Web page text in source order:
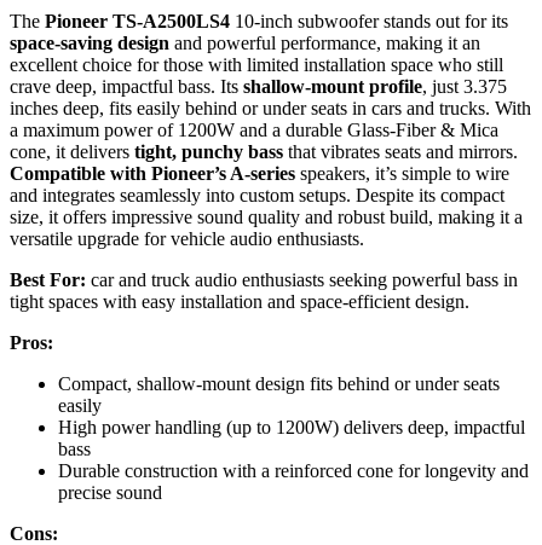
The Pioneer TS-A2500LS4 10-inch subwoofer stands out for its
space-saving design and powerful performance, making it an
excellent choice for those with limited installation space who still
crave deep, impactful bass. Its shallow-mount profile, just 3.375
inches deep, fits easily behind or under seats in cars and trucks. With
a maximum power of 1200W and a durable Glass-Fiber & Mica
cone, it delivers tight, punchy bass that vibrates seats and mirrors.
Compatible with Pioneer’s A-series speakers, it’s simple to wire
and integrates seamlessly into custom setups. Despite its compact
size, it offers impressive sound quality and robust build, making it a
versatile upgrade for vehicle audio enthusiasts.
Best For: car and truck audio enthusiasts seeking powerful bass in
tight spaces with easy installation and space-efficient design.
Pros:
Compact, shallow-mount design fits behind or under seats
easily
High power handling (up to 1200W) delivers deep, impactful
bass
Durable construction with a reinforced cone for longevity and
precise sound
Cons: